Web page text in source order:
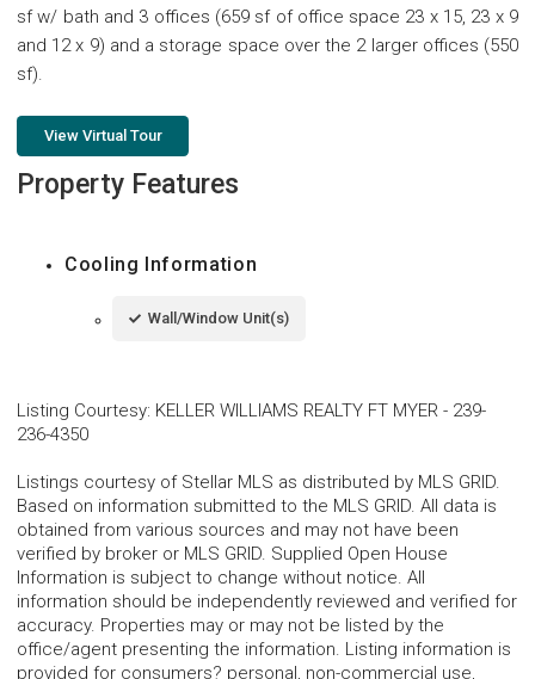
sf w/ bath and 3 offices (659 sf of office space 23 x 15, 23 x 9
and 12 x 9) and a storage space over the 2 larger offices (550
sf).
View Virtual Tour
Property Features
Cooling Information
Wall/Window Unit(s)
Listing Courtesy: KELLER WILLIAMS REALTY FT MYER - 239-
236-4350
Listings courtesy of Stellar MLS as distributed by MLS GRID.
Based on information submitted to the MLS GRID. All data is
obtained from various sources and may not have been
verified by broker or MLS GRID. Supplied Open House
Information is subject to change without notice. All
information should be independently reviewed and verified for
accuracy. Properties may or may not be listed by the
office/agent presenting the information. Listing information is
provided for consumers? personal, non-commercial use,